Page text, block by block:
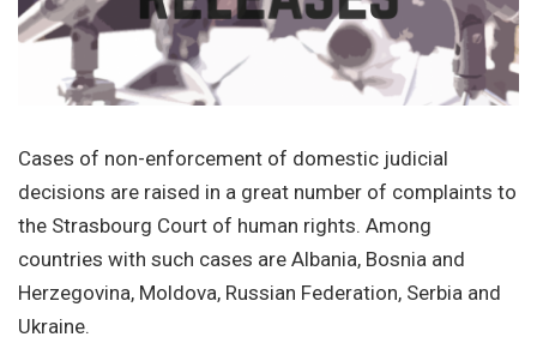
Cases of non-enforcement of domestic judicial
decisions are raised in a great number of complaints to
the Strasbourg Court of human rights. Among
countries with such cases are Albania, Bosnia and
Herzegovina, Moldova, Russian Federation, Serbia and
Ukraine.